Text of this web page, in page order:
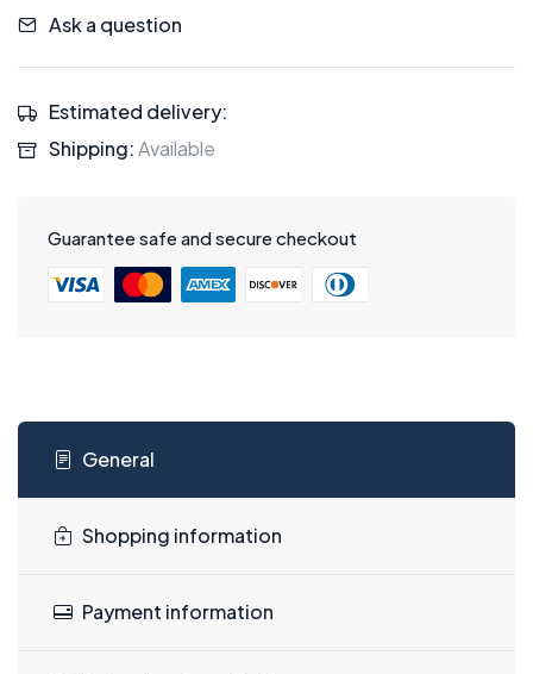
Ask a question
Estimated delivery:
Shipping:Available
Guarantee safe and secure checkout
General
Shopping information
Payment information